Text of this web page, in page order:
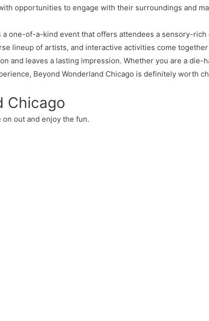
opportunities to engage with their surroundings and
a one-of-a-kind event that offers attendees a sensory-
lineup of artists, and interactive activities come
and leaves a lasting impression. Whether you are a die-
Beyond Wonderland Chicago is definitely worth
Chicago
on out and enjoy the fun.